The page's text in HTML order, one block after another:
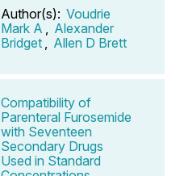
Author(s): Voudrie
Mark A , Alexander
Bridget , Allen D Brett
Compatibility of
Parenteral Furosemide
with Seventeen
Secondary Drugs
Used in Standard